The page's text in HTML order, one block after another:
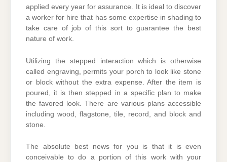
applied every year for assurance. It is ideal to discover
a worker for hire that has some expertise in shading to
take care of job of this sort to guarantee the best
nature of work.
Utilizing the stepped interaction which is otherwise
called engraving, permits your porch to look like stone
or block without the extra expense. After the item is
poured, it is then stepped in a specific plan to make
the favored look. There are various plans accessible
including wood, flagstone, tile, record, and block and
stone.
The absolute best news for you is that it is even
conceivable to do a portion of this work with your